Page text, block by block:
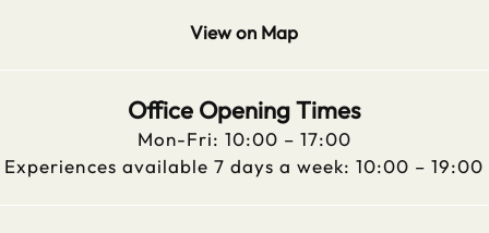
View on Map
Office Opening Times
Mon-Fri: 10:00 – 17:00
Experiences available 7 days a week: 10:00 – 19:00